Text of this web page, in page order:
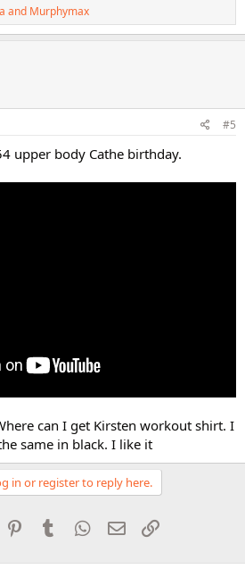
and Murphymax
#5
upper body Cathe birthday.
can I get Kirsten workout shirt. I
same in black. I like it
in or register to reply here.
Reddit PinterestTumblr WhatsApp
Email